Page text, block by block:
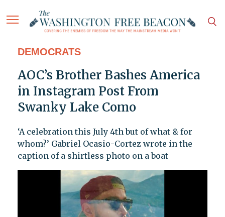
DEMOCRATS
AOC’s Brother Bashes America
in Instagram Post From
Swanky Lake Como
‘A celebration this July 4th but of what & for
whom?’ Gabriel Ocasio-Cortez wrote in the
caption of a shirtless photo on a boat